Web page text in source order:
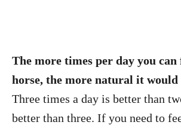
The more times per day you can
horse, the more natural it
Three times a day is better than
better than three. If you need to